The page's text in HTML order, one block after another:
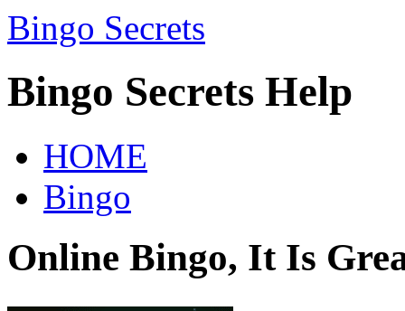
Bingo Secrets
Bingo Secrets Help
HOME
Bingo
Online Bingo, It Is